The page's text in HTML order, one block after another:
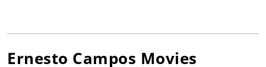
Ernesto Campos Movies